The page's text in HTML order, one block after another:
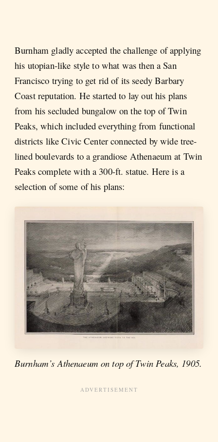
Burnham gladly accepted the challenge of applying
his utopian-like style to what was then a San
Francisco trying to get rid of its seedy Barbary
Coast reputation. He started to lay out his plans
from his secluded bungalow on the top of Twin
Peaks, which included everything from functional
districts like Civic Center connected by wide tree-
lined boulevards to a grandiose Athenaeum at Twin
Peaks complete with a 300-ft. statue. Here is a
selection of some of his plans:
Burnham’s Athenaeum on top of Twin Peaks, 1905.